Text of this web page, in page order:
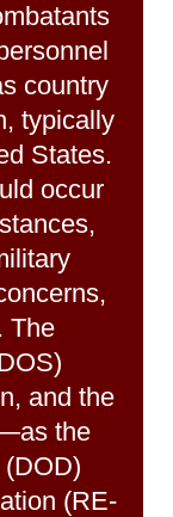
country
typically
States.
occur
The
and the
the
(RE-